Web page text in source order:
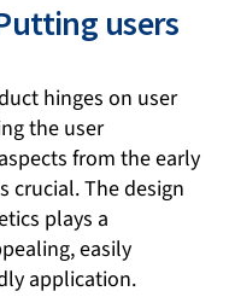
users
hinges on user
the user
from the early
crucial. The design
plays a
easily
application.